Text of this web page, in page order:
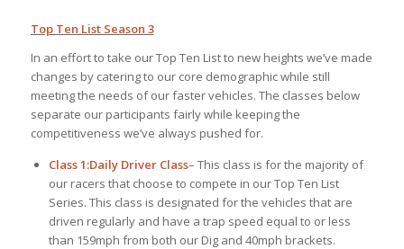
Top Ten List Season 3
In an effort to take our Top Ten List to new heights we’ve made
changes by catering to our core demographic while still
meeting the needs of our faster vehicles. The classes below
separate our participants fairly while keeping the
competitiveness we’ve always pushed for.
Class 1:Daily Driver Class– This class is for the majority of
our racers that choose to compete in our Top Ten List
Series. This class is designated for the vehicles that are
driven regularly and have a trap speed equal to or less
than 159mph from both our Dig and 40mph brackets.